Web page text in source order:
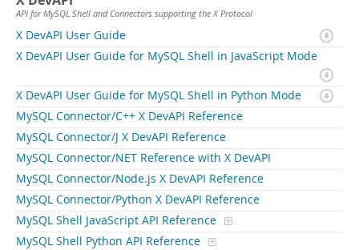
API for MySQL Shell and Connectors supporting the X Protocol
X DevAPI User Guide
X DevAPI User Guide for MySQL Shell in JavaScript Mode
X DevAPI User Guide for MySQL Shell in Python Mode
MySQL Connector/C++ X DevAPI Reference
MySQL Connector/J X DevAPI Reference
MySQL Connector/NET Reference with X DevAPI
MySQL Connector/Node.js X DevAPI Reference
MySQL Connector/Python X DevAPI Reference
MySQL Shell JavaScript API Reference
MySQL Shell Python API Reference